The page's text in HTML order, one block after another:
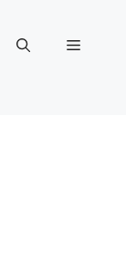
Menu